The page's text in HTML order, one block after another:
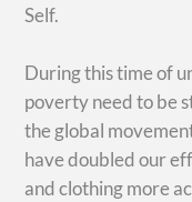
Self.
During this time of
poverty need to be
the global
have doubled our
and clothing more